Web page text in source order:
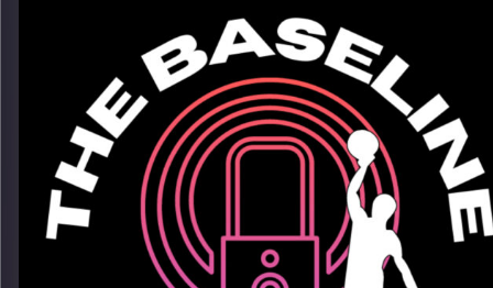
– His path from Colorado to the international stage
– Adjusting to new systems, styles of play, and
– How he stays prepared mentally & keeps leveling up
Listen now on Spotify, YouTube, Apple Podcasts & more.
Follow us on Instagram @thebaseline.podcast
Leave a review & tag us in your stories — we’ll repost
All links
linktr.ee/thebaseline.podcast
Shali Bernstein